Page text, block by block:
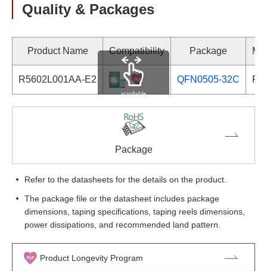
Quality & Packages
Product Name Compatibility Package
R5602L001AA-E2 QFN0505-32C
scrollable
Package
Refer to the datasheets for the details on the product.
The package file or the datasheet includes package
dimensions, taping specifications, taping reels dimensions,
power dissipations, and recommended land pattern.
Product Longevity Program